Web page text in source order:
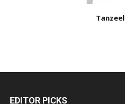
Tanzeel
EDITOR PICKS